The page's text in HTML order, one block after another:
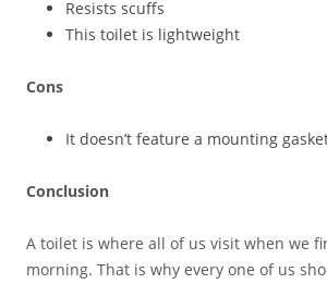
Resists scuffs
This toilet is lightweight
Cons
It doesn’t feature a mounting
Conclusion
A toilet is where all of us visit when we
morning. That is why every one of us